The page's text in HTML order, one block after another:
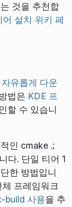
것을 추천합
설치 위키 페
자유롭게 다운
법은 KDE 프
할 수 있습니
인 cmake .;
다. 단일 티어 1
한 방법입니
프레임워크
build 사용을 추